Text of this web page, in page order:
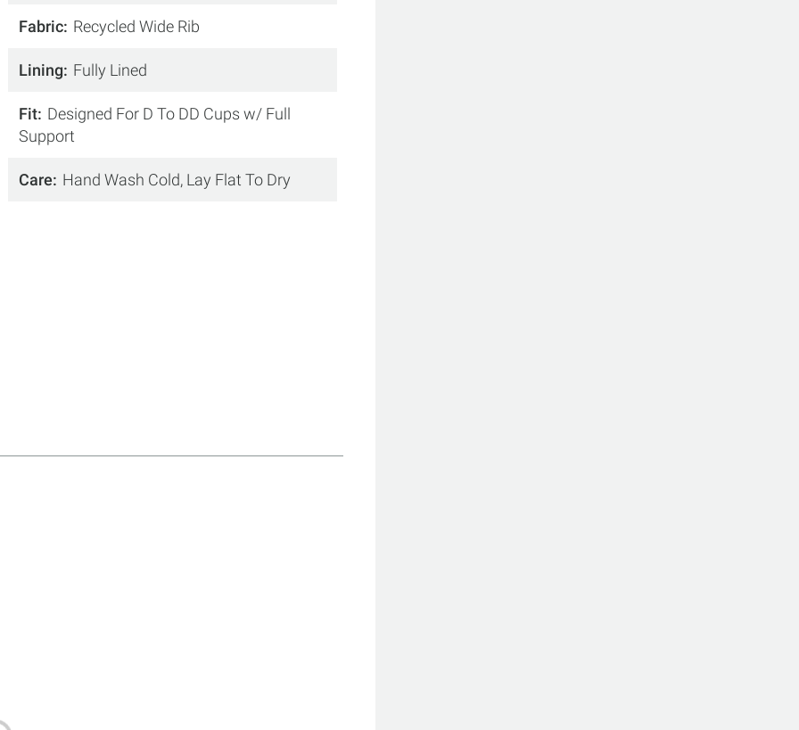
Fabric Recycled Wide Rib
Lining Fully Lined
Fit Designed For D To DD Cups w/ Full
Support
Care Hand Wash Cold, Lay Flat To Dry